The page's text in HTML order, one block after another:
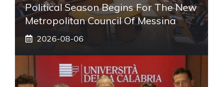
Political Season Begins For The New
Metropolitan Council Of Messina
2026-08-06